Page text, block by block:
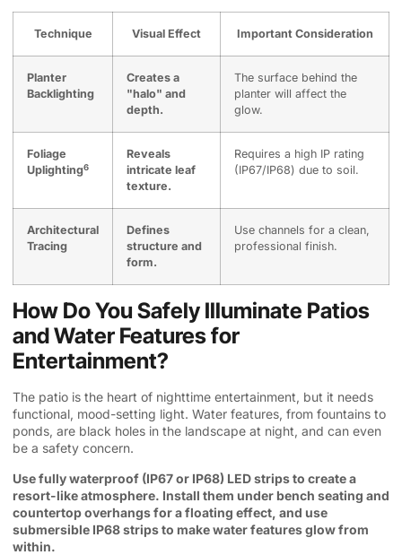
Technique Visual Effect Important Consideration
Planter
Backlighting
Creates a
"halo" and
depth.
The surface behind the
planter will affect the
glow.
Foliage
Uplighting6
Reveals
intricate leaf
texture.
Requires a high IP rating
(IP67/IP68) due to soil.
Architectural
Tracing
Defines
structure and
form.
Use channels for a clean,
professional finish.
How Do You Safely Illuminate Patios
and Water Features for
Entertainment?
The patio is the heart of nighttime entertainment, but it needs
functional, mood-setting light. Water features, from fountains to
ponds, are black holes in the landscape at night, and can even
be a safety concern.
Use fully waterproof (IP67 or IP68) LED strips to create a
resort-like atmosphere. Install them under bench seating and
countertop overhangs for a floating effect, and use
submersible IP68 strips to make water features glow from
within.